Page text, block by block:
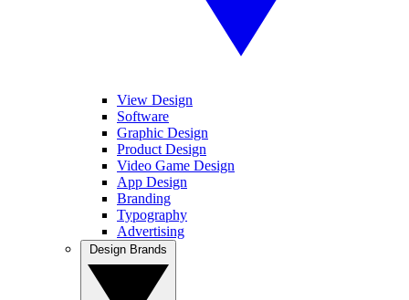
View Design
Software
Graphic Design
Product Design
Video Game Design
App Design
Branding
Typography
Advertising